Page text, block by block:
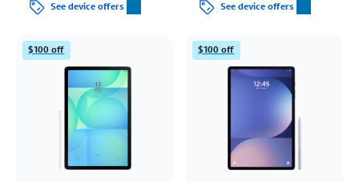
See device offers See device offers
$100 off $100 off